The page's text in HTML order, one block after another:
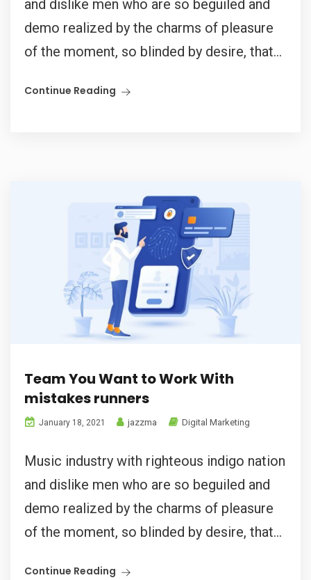
and dislike men who are so beguiled and
demo realized by the charms of pleasure
of the moment, so blinded by desire, that...
Continue Reading
Team You Want to Work With
mistakes runners
January 18, 2021 jazzma Digital Marketing
Music industry with righteous indigo nation
and dislike men who are so beguiled and
demo realized by the charms of pleasure
of the moment, so blinded by desire, that...
Continue Reading